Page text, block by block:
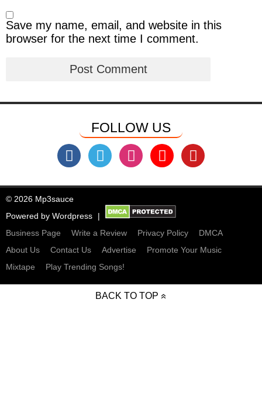
Save my name, email, and website in this
browser for the next time I comment.
FOLLOW US
© 2026 Mp3sauce
Powered by Wordpress
Business Page
Write a Review Privacy Policy
DMCA
About Us
Contact Us Advertise
Promote Your Music
Mixtape
Play Trending Songs!
BACK TO TOP